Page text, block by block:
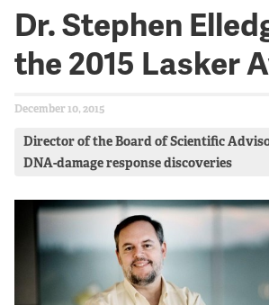
Dr. Stephen
the 2015 Lasker
December 10, 2015
Director of the Board of Scientific
DNA-damage response discoveries